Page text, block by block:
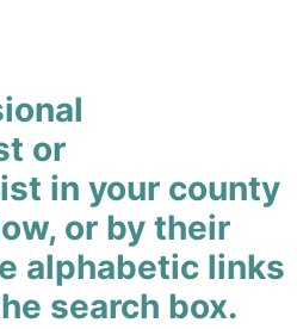
or
in your county
or by their
alphabetic links
search box.